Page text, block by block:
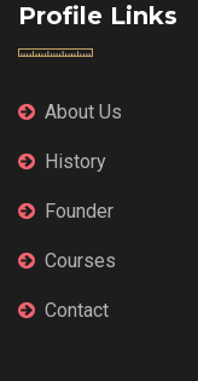
Profile Links
About Us
History
Founder
Courses
Contact